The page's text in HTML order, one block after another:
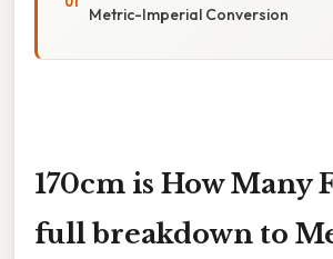
Metric-Imperial Conversion
170cm is How Many
full breakdown to